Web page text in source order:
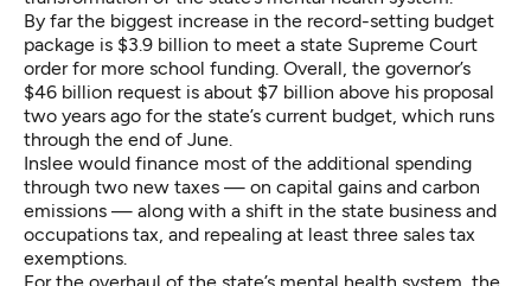
By far the biggest increase in the record-setting budget
package is $3.9 billion to meet a state Supreme Court
order for more school funding. Overall, the governor’s
$46 billion request is about $7 billion above his proposal
two years ago for the state’s current budget, which runs
through the end of June.
Inslee would finance most of the additional spending
through two new taxes — on capital gains and carbon
emissions — along with a shift in the state business and
occupations tax, and repealing at least three sales tax
exemptions.
For the overhaul of the state’s mental health system, the